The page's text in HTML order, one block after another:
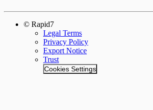
© Rapid7
Legal Terms
Privacy Policy
Export Notice
Trust
Cookies Settings